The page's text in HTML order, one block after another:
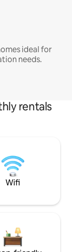
ideal for
needs.
rentals
Wifi